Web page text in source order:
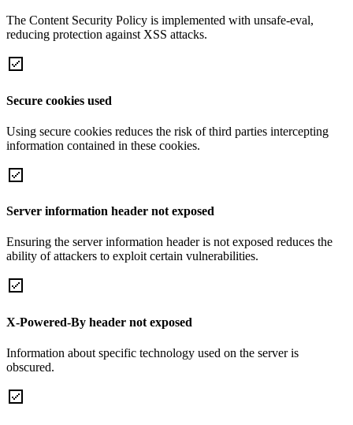
The Content Security Policy is implemented with unsafe-eval,
reducing protection against XSS attacks.
Secure cookies used
Using secure cookies reduces the risk of third parties intercepting
information contained in these cookies.
Server information header not exposed
Ensuring the server information header is not exposed reduces the
ability of attackers to exploit certain vulnerabilities.
X-Powered-By header not exposed
Information about specific technology used on the server is
obscured.